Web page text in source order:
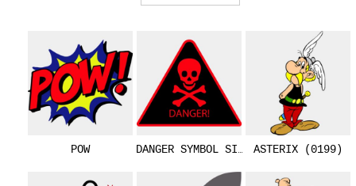
POW DANGER SYMBOL SIGN ASTERIX (0199)